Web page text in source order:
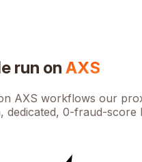
run on AXS
AXS workflows our
0-fraud-score